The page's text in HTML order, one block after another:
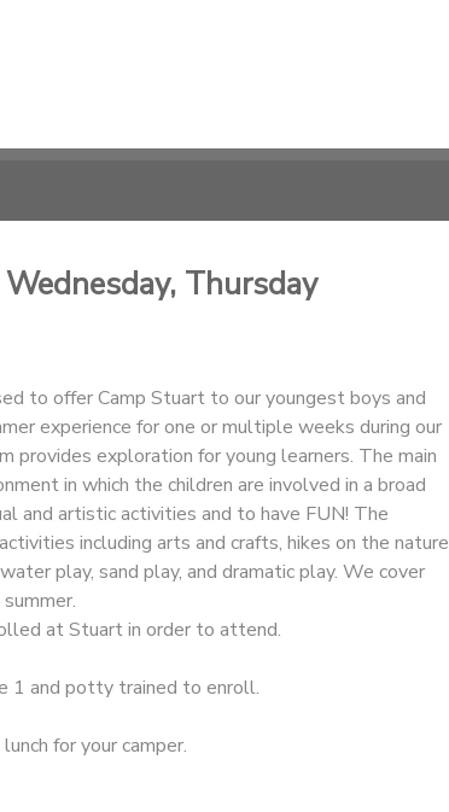
Thursday
to offer Camp Stuart to our youngest boys and
experience for one or multiple weeks during our
provides exploration for young learners. The main
in which the children are involved in a broad
and artistic activities and to have FUN! The
including arts and crafts, hikes on the nature
play, sand play, and dramatic play. We cover
at Stuart in order to attend.
1 and potty trained to enroll.
for your camper.